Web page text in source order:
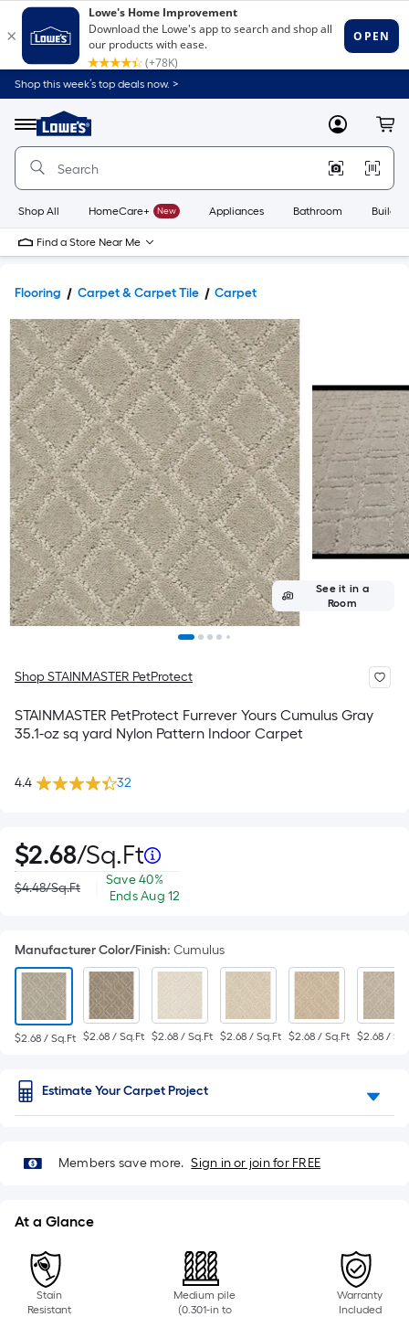
Shop this week’s top deals now. >
Menu
Link
to
Home
Home
Page
MyLowes
Shop All HomeCare+ New Appliances Bathroom
Find a Store Near Me
Flooring Carpet & Carpet Tile Carpet
See it in a
Room
Shop STAINMASTER PetProtect
STAINMASTER PetProtect Furrever Yours Cumulus Gray
35.1-oz sq yard Nylon Pattern Indoor Carpet
4.4 32
$2.68
per
square
$2.68/Sq.FtPer
Square
pricing
based
on
the
area
surface.
Length
Actual
$4.48/Sq.Ft
Save
$1.80
feet
Save40%
Offer
ends
12
EndsAug 12
Manufacturer Color/Finish: Cumulus
$2.68 / Sq.Ft $2.68 / Sq.Ft $2.68 / Sq.Ft $2.68 / Sq.Ft $2.68 / Sq.Ft $2.68 /
Estimate Your Carpet Project
Members save more. Sign in or join for FREE
At a Glance
Stain
Resistant
Medium pile
(0.301-in to
Warranty
Included